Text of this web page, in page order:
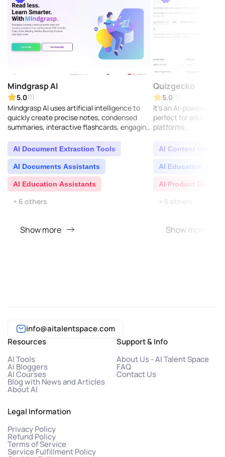
Mindgrasp AI
5.0(1)
Mindgrasp AI uses artificial intelligence to
quickly create precise notes, condensed
summaries, interactive flashcards, engaging
questions. It ..
AI Document Extraction Tools
AI Documents Assistants
AI Education Assistants
+ 6 others
Show more
Quizgecko
5.0
It's an AI-powered
perfect for educators
platforms...
AI Content
AI Education
AI Product
+ 5 others
Show more
info@aitalentspace.com
Resources
AI Tools
AI Bloggers
AI Courses
Blog with News and Articles
About AI
Support & Info
About Us - AI Talent Space
FAQ
Contact Us
Legal Information
Privacy Policy
Refund Policy
Terms of Service
Service Fulfillment Policy